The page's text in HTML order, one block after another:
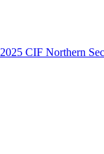
2025 CIF Northern